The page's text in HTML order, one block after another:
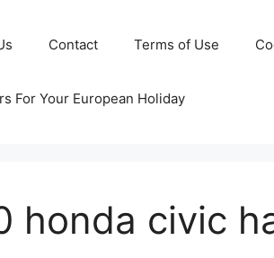
Contact Terms of Use
For Your European Holiday
honda civic